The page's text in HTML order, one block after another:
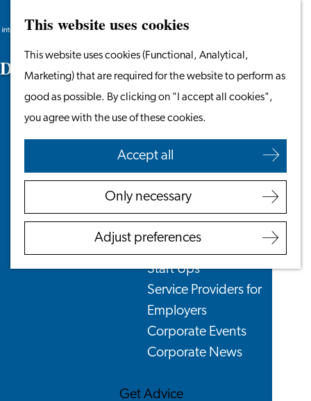
This website uses cookies
This website uses cookies (Functional, Analytical,
Marketing) that are required for the website to perform as
good as possible. By clicking on "I accept all cookies",
you agree with the use of these cookies.
Accept all
Only necessary
Adjust preferences
to
homepage
Menu
Search
Work in Leiden
Starting Your Business
Students
Volunteering
Employers
Employer Partnership
Programme
Recruiting Internationals
Start Ups
Service Providers for
Employers
Corporate Events
Corporate News
Get Advice
Search
D cumentstoBring